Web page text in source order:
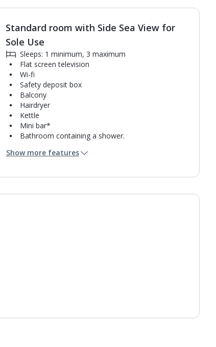
1 of2
Standard room with Side Sea View for
Sole Use
Sleeps: 1 minimum, 3 maximum
Flat screen television
Wi-fi
Safety deposit box
Balcony
Hairdryer
Kettle
Mini bar*
Bathroom containing a shower.
Daily room cleaning service
Show more features